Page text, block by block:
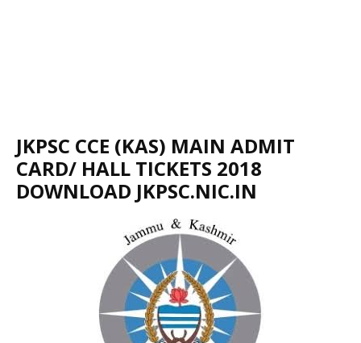
JKPSC CCE (KAS) MAIN ADMIT
CARD/ HALL TICKETS 2018
DOWNLOAD JKPSC.NIC.IN